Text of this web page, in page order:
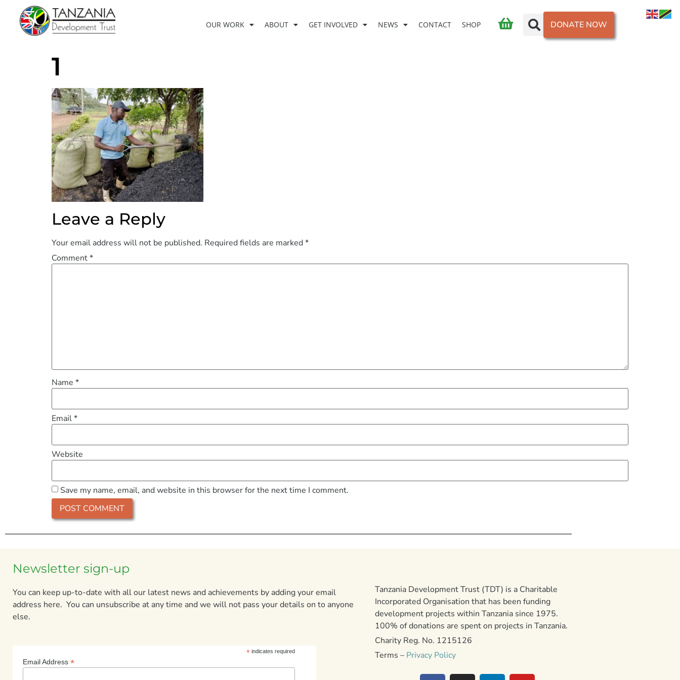
OUR WORK ABOUT GET INVOLVED NEWS CONTACT SHOP DONATE NOW
1
Leave a Reply
Your email address will not be published. Required fields are marked*
Comment*
Name *
Email*
Website
Save my name, email, and website in this browser for the next time I comment.
Newsletter sign-up
You can keep up-to-date with all our latest news and achievements by adding your email
address here. You can unsubscribe at any time and we will not pass your details on to anyone
else.
*indicates required
Email Address *
Tanzania Development Trust (TDT) is a Charitable
Incorporated Organisation that has been funding
development projects within Tanzania since 1975.
100% of donations are spent on projects in Tanzania.
Charity Reg. No. 1215126
Terms – Privacy Policy